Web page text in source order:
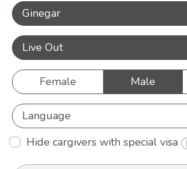
Ginegar
Live Out
Female Male
Language
Hide cargivers with special visa